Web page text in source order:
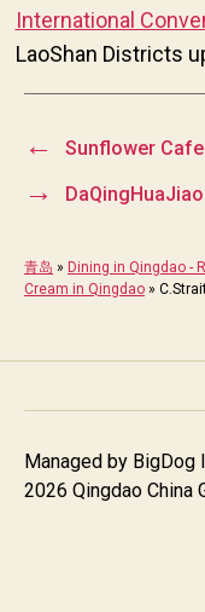
International
LaoShan Districts
← Sunflower Cafe
→
青岛 » Dining in Qingdao -
Cream in Qingdao »
Managed by BigDog
2026 Qingdao China